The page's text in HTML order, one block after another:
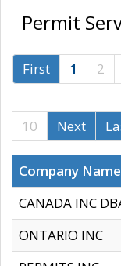
Permit
First 1 2
10
Next
Company Name
CANADA INC
ONTARIO INC